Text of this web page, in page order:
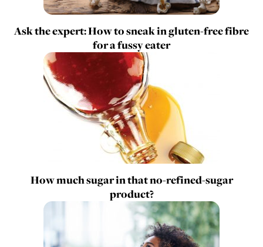
Ask the expert: How to sneak in gluten-free fibre
for a fussy eater
How much sugar in that no-refined-sugar
product?